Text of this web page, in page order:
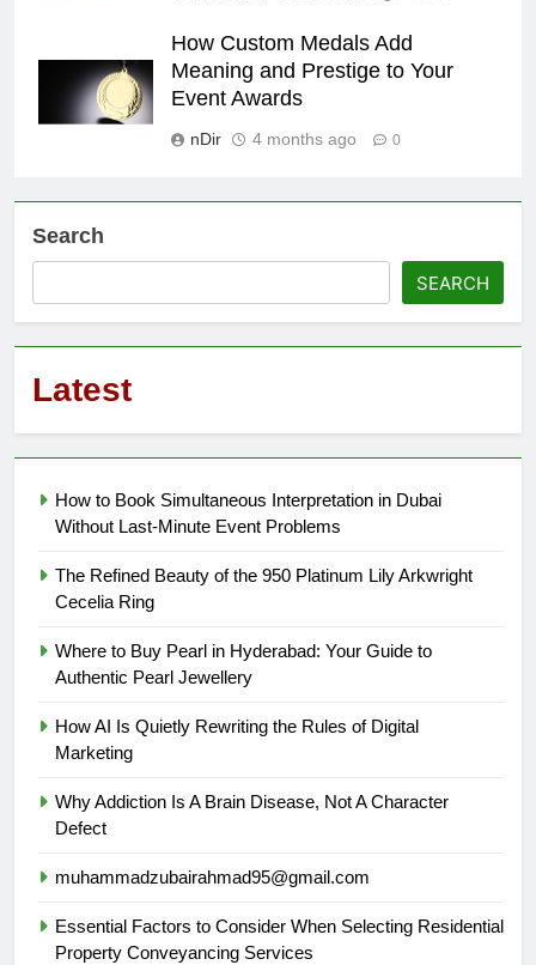
How Custom Medals Add
Meaning and Prestige to Your
Event Awards
nDir 4 months ago 0
Search
SEARCH
Latest
How to Book Simultaneous Interpretation in Dubai
Without Last-Minute Event Problems
The Refined Beauty of the 950 Platinum Lily Arkwright
Cecelia Ring
Where to Buy Pearl in Hyderabad: Your Guide to
Authentic Pearl Jewellery
How AI Is Quietly Rewriting the Rules of Digital
Marketing
Why Addiction Is A Brain Disease, Not A Character
Defect
muhammadzubairahmad95@gmail.com
Essential Factors to Consider When Selecting Residential
Property Conveyancing Services